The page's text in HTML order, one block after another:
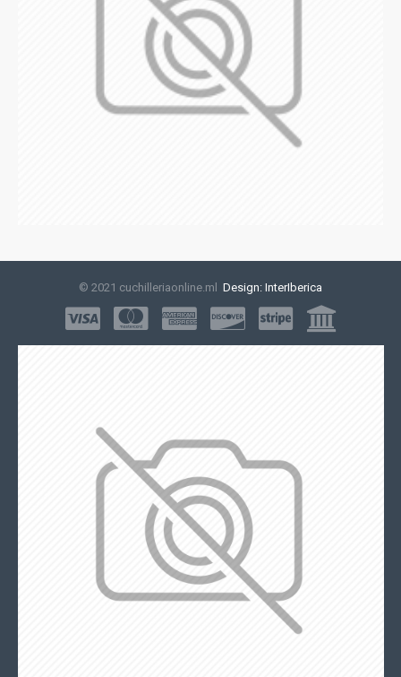
© 2021 cuchilleriaonline.ml Design: InterIberica